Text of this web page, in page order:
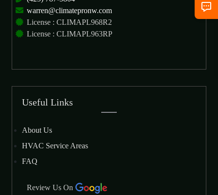
warren@climatepronw.com
License : CLIMAPL968R2
License : CLIMAPL963RP
Useful Links
About Us
HVAC Service Areas
FAQ
Review Us On